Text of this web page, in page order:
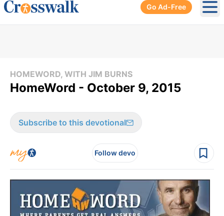
Go Ad-Free
HOMEWORD, WITH JIM BURNS
HomeWord - October 9, 2015
Subscribe to this devotional
Follow devo